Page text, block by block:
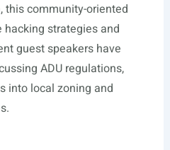
this community-oriented
strategies and
guest speakers have
ADU regulations,
into local zoning and